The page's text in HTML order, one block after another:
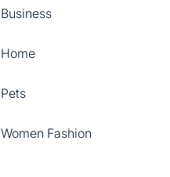
Business
Home
Pets
Women Fashion